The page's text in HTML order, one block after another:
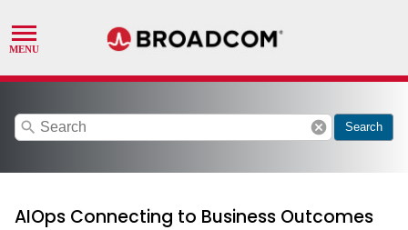
search cancel Search
AIOps Connecting to Business Outcomes